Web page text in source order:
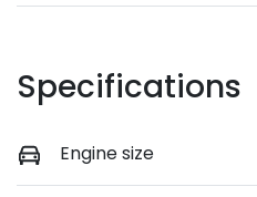
Specifications
Engine size